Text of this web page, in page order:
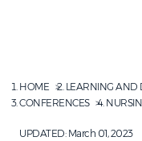
HOME
LEARNING AND
CONFERENCES
UPDATED: March 01, 2023